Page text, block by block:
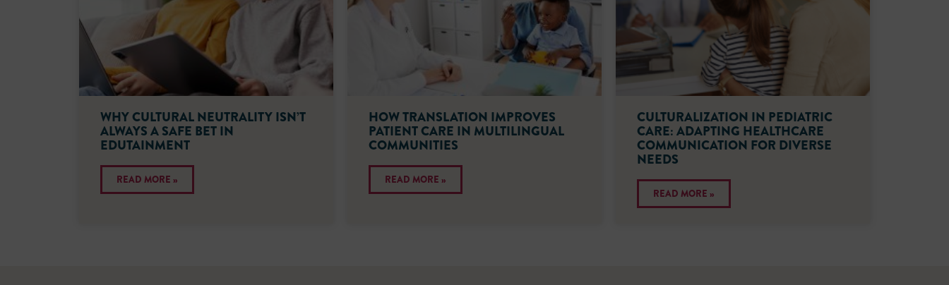
WHY CULTURAL NEUTRALITY ISN’T
ALWAYS A SAFE BET IN
EDUTAINMENT
READ MORE »
HOW TRANSLATION IMPROVES
PATIENT CARE IN MULTILINGUAL
COMMUNITIES
READ MORE »
CULTURALIZATION IN PEDIATRIC
CARE: ADAPTING HEALTHCARE
COMMUNICATION FOR DIVERSE
NEEDS
READ MORE »